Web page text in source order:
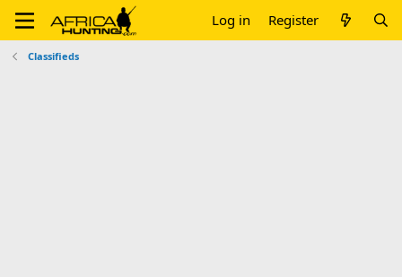
Log in Register
Classifieds